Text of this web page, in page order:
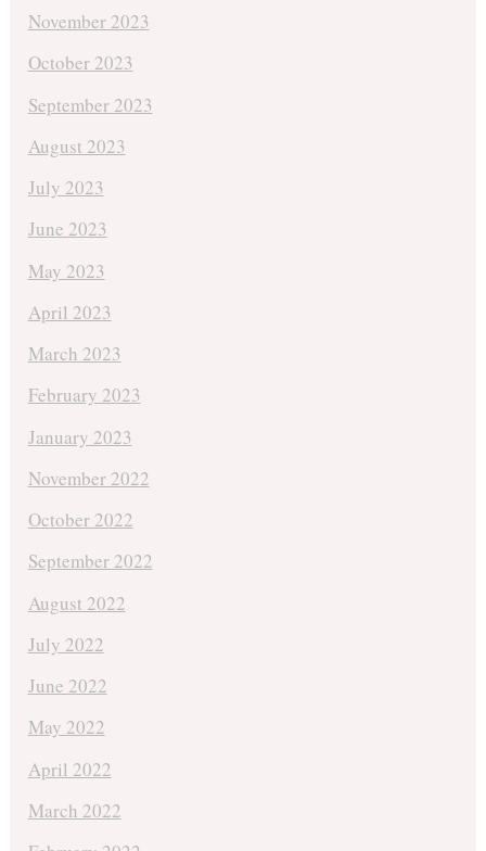
November 2023
October 2023
September 2023
August 2023
July 2023
June 2023
May 2023
April 2023
March 2023
February 2023
January 2023
November 2022
October 2022
September 2022
August 2022
July 2022
June 2022
May 2022
April 2022
March 2022